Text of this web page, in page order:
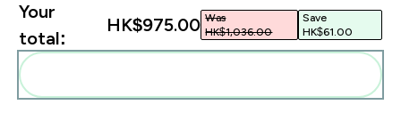
Your
total:
HK$975.00‎ Was
HK$1,036.00‎
Save
HK$61.00‎